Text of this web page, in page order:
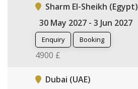
Sharm El-Sheikh (Egypt)
30 May 2027 - 3 Jun 2027
Enquiry Booking
4900 £
Dubai (UAE)